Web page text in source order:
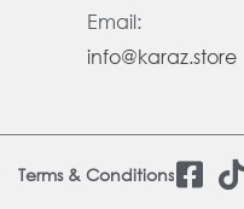
Email:
info@karaz.store
Terms & Conditions F
T